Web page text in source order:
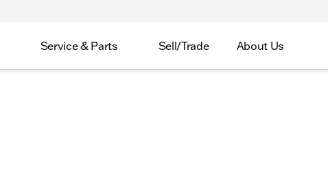
Service & Parts Sell/Trade About Us